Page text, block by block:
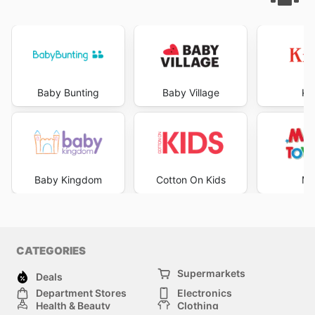
Baby Bunting
Baby Kingdom
Baby Village
Cotton On Kids
CATEGORIES
Deals
Supermarkets
Department Stores
Electronics
Health & Beauty
Clothing